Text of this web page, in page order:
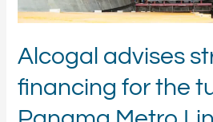
Alcogal advises
financing for the